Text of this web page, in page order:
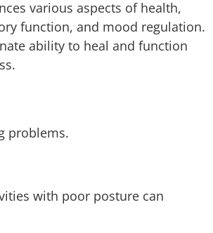
various aspects of health,
function, and mood regulation.
ability to heal and function
problems.
with poor posture can